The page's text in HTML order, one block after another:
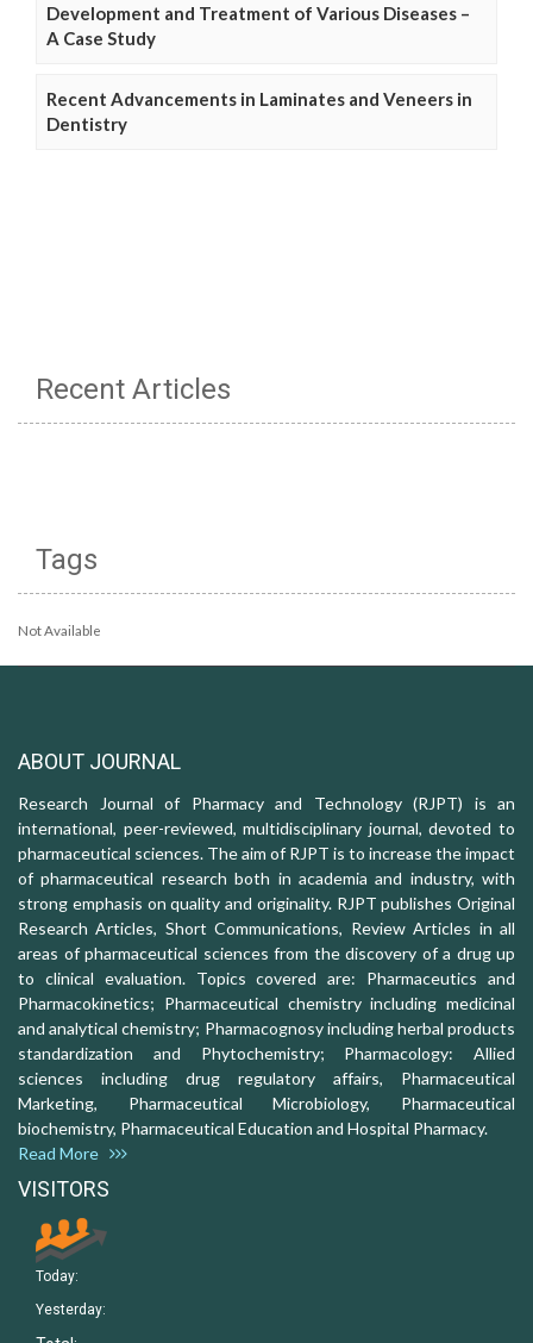
Development and Treatment of Various Diseases –
A Case Study
Recent Advancements in Laminates and Veneers in
Dentistry
Recent Articles
Tags
Not Available
ABOUT JOURNAL
Research Journal of Pharmacy and Technology (RJPT) is an
international, peer-reviewed, multidisciplinary journal, devoted to
pharmaceutical sciences. The aim of RJPT is to increase the impact
of pharmaceutical research both in academia and industry, with
strong emphasis on quality and originality. RJPT publishes Original
Research Articles, Short Communications, Review Articles in all
areas of pharmaceutical sciences from the discovery of a drug up
to clinical evaluation. Topics covered are: Pharmaceutics and
Pharmacokinetics; Pharmaceutical chemistry including medicinal
and analytical chemistry; Pharmacognosy including herbal products
standardization and Phytochemistry; Pharmacology: Allied
sciences including drug regulatory affairs, Pharmaceutical
Marketing, Pharmaceutical Microbiology, Pharmaceutical
biochemistry, Pharmaceutical Education and Hospital Pharmacy.
Read More
VISITORS
Today:
Yesterday: